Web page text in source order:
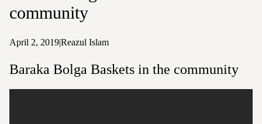
community
April 2, 2019|Reazul Islam
Baraka Bolga Baskets in the community